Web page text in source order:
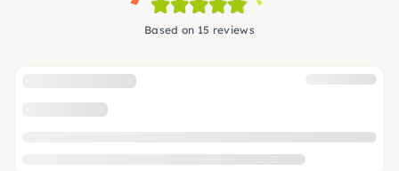
Based on 15 reviews